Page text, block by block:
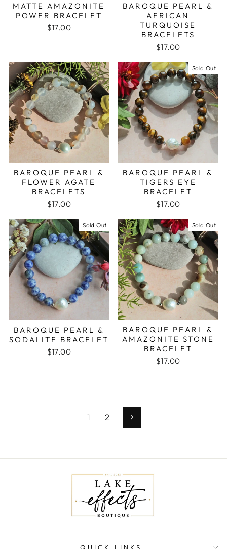
MATTE AMAZONITE
POWER BRACELET
$17.00
BAROQUE PEARL &
AFRICAN
TURQUOISE
BRACELETS
$17.00
BAROQUE PEARL &
FLOWER AGATE
BRACELETS
$17.00
Sold Out
BAROQUE PEARL &
TIGERS EYE
BRACELET
$17.00
Sold Out
BAROQUE PEARL &
SODALITE BRACELET
$17.00
Sold Out
BAROQUE PEARL &
AMAZONITE STONE
BRACELET
$17.00
1 2 Next